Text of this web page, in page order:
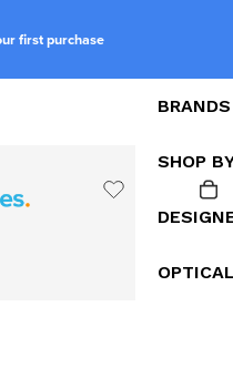
first purchase
BRANDS
SHOP